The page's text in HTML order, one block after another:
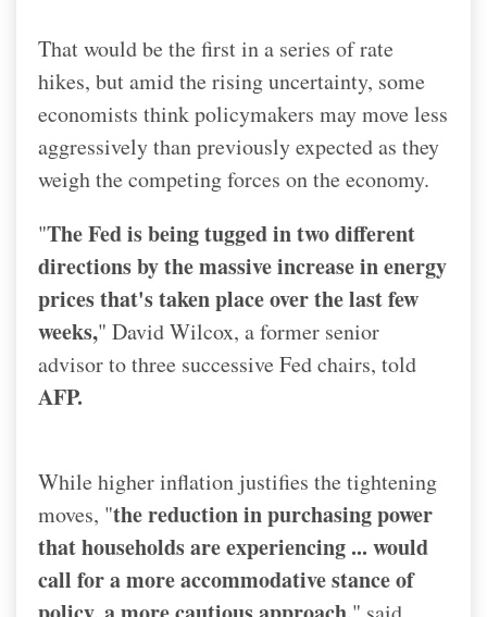
That would be the first in a series of rate
hikes, but amid the rising uncertainty, some
economists think policymakers may move less
aggressively than previously expected as they
weigh the competing forces on the economy.
"The Fed is being tugged in two different
directions by the massive increase in energy
prices that's taken place over the last few
weeks," David Wilcox, a former senior
advisor to three successive Fed chairs, told
AFP.
While higher inflation justifies the tightening
moves, "the reduction in purchasing power
that households are experiencing ... would
call for a more accommodative stance of